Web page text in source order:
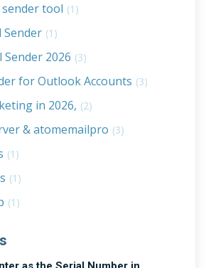
tool (1)
Sender (1)
Sender 2026 (3)
for Outlook Accounts (3)
in 2026, (2)
& atomemailpro (3)
(1)
(1)
(1)